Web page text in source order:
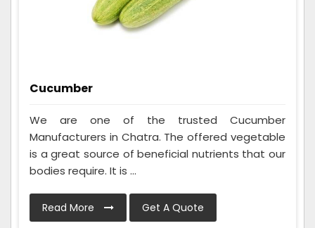
Cucumber
We are one of the trusted Cucumber
Manufacturers in Chatra. The offered vegetable
is a great source of beneficial nutrients that our
bodies require. It is ...
Read More Get A Quote